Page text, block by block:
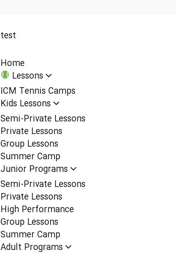
test
Home
Lessons
ICM Tennis Camps
Kids Lessons
Semi-Private Lessons
Private Lessons
Group Lessons
Summer Camp
Junior Programs
Semi-Private Lessons
Private Lessons
High Performance
Group Lessons
Summer Camp
Adult Programs